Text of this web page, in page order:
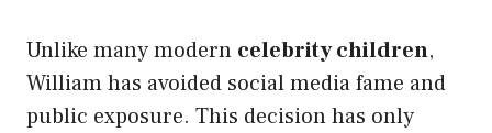
Unlike many modern celebrity children,
William has avoided social media fame and
public exposure. This decision has only